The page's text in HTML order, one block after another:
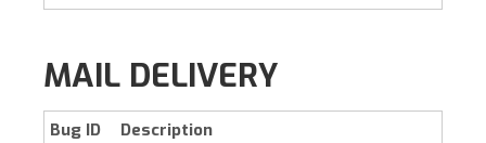
MAIL DELIVERY
Bug ID Description